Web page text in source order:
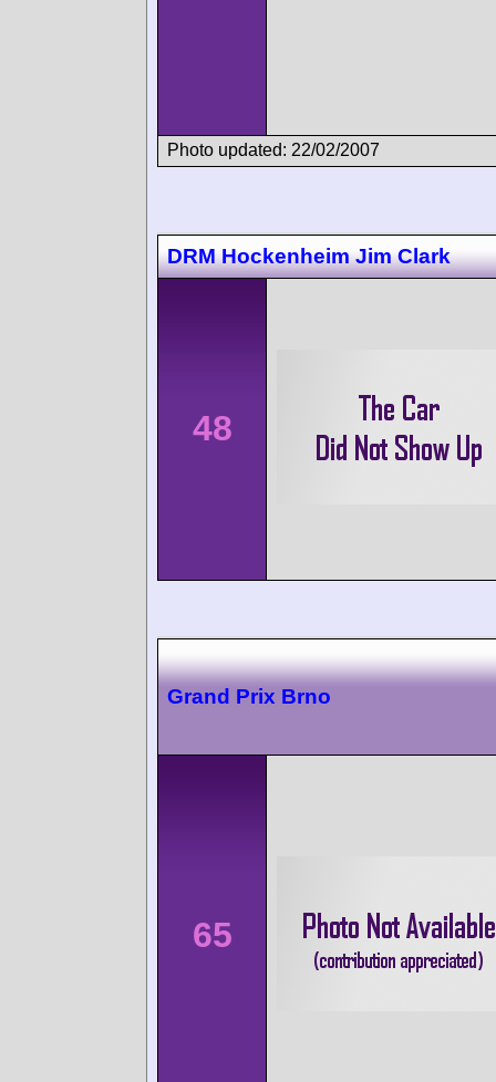
Photo updated: 22/02/2007
DRM Hockenheim Jim Clark
48
Grand Prix Brno
65